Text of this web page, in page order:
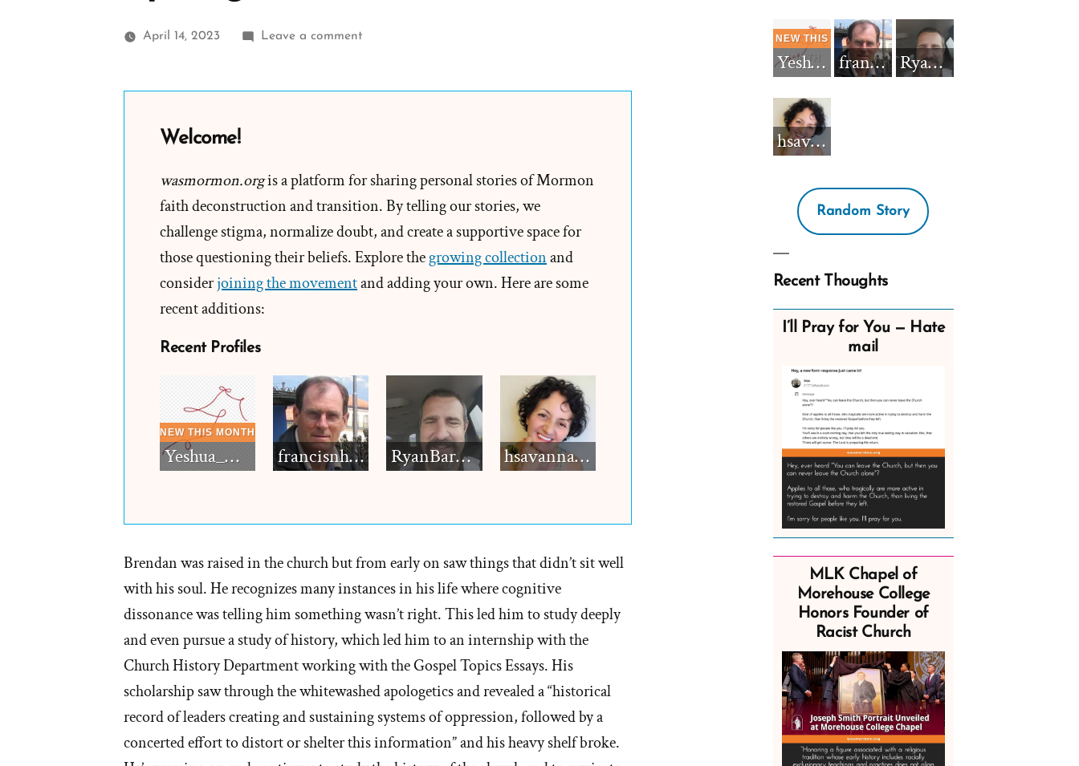
April 14, 2023 Leave a commenton
Mormon
Profile
Spotlight
Welcome!
wasmormon.orgis a platform for sharing personal stories of Mormon
faith deconstruction and transition. By telling our stories, we
challenge stigma, normalize doubt, and create a supportive space for
those questioning their beliefs. Explore thegrowing collectionand
considerjoining the movementand adding your own. Here are some
recent additions:
Recent Profiles
Yeshua_Diablo francisnh12 RyanBarkdull hsavannah5h6
Brendan was raised in the church but from early on saw things that didn’t sit well
with his soul. He recognizes many instances in his life where cognitive
dissonance was telling him something wasn’t right. This led him to study deeply
and even pursue a study of history, which led him to an internship with the
Church History Department working with the Gospel Topics Essays. His
scholarship saw through the whitewashed apologetics and revealed a “historical
record of leaders creating and sustaining systems of oppression, followed by a
concerted effort to distort or shelter this information” and his heavy shelf broke.
Yeshua_Diablo francisnh12 RyanBarkdull
hsavannah5h6
Random Story
Recent Thoughts
I’ll Pray for You — Hate
mail
MLK Chapel of
Morehouse College
Honors Founder of
Racist Church